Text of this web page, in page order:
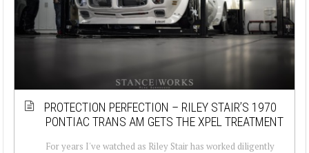
PROTECTION PERFECTION – RILEY STAIR’S 1970
PONTIAC TRANS AM GETS THE XPEL TREATMENT
For years I've watched as Riley Stair has worked diligently